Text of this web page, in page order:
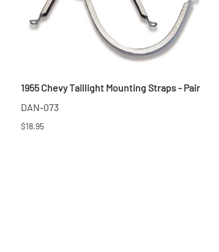
1955 Chevy Taillight Mounting Straps - Pair
DAN-073
$18.95